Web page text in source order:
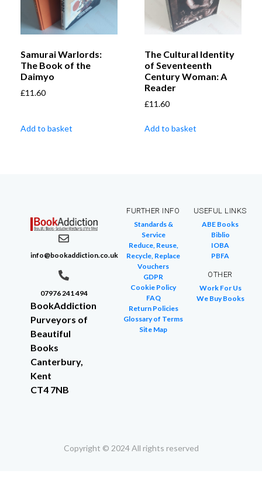
Samurai Warlords:
The Book of the
Daimyo
£11.60
Add to basket
The Cultural Identity
of Seventeenth
Century Woman: A
Reader
£11.60
Add to basket
info@bookaddiction.co.uk
07976 241 494
BookAddiction
Purveyors of
Beautiful
Books
Canterbury,
Kent
CT4 7NB
FURTHER INFO
Standards &
Service
Reduce, Reuse,
Recycle, Replace
Vouchers
GDPR
Cookie Policy
FAQ
Return Policies
Glossary of Terms
Site Map
USEFUL LINKS
ABE Books
Biblio
IOBA
PBFA
OTHER
Work For Us
We Buy Books
Copyright © 2024 All rights reserved